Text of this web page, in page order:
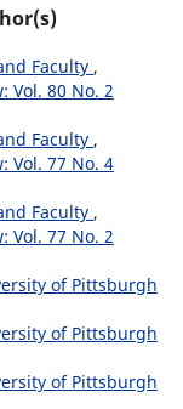
Faculty ,
Vol. 80 No. 2
Faculty ,
Vol. 77 No. 4
Faculty ,
Vol. 77 No. 2
of Pittsburgh
of Pittsburgh
of Pittsburgh